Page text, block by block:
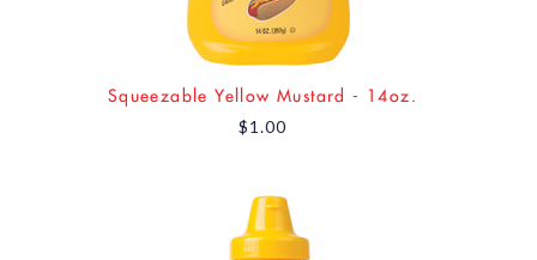
Squeezable Yellow Mustard - 14oz.
$1.00